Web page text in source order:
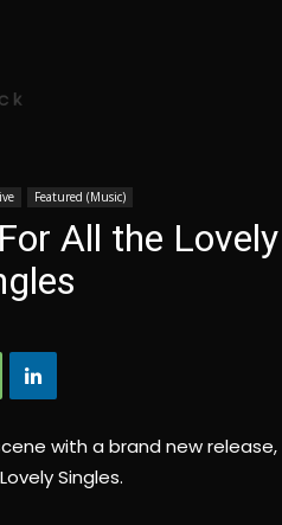
Featured (Music)
All the Lovely
with a brand new release,
Singles.